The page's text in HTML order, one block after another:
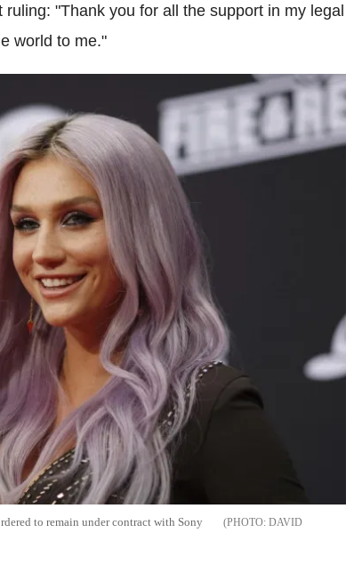
"Thank you for all the support in my legal
world to me."
to remain under contract with Sony
DAVID